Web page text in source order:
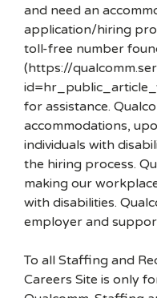
and need an
application/hiring
toll-free number
(https://
for assistance.
accommodations,
individuals with
the hiring process.
making our
with disabilities.
employer and
To all Staffing and
Careers Site is only